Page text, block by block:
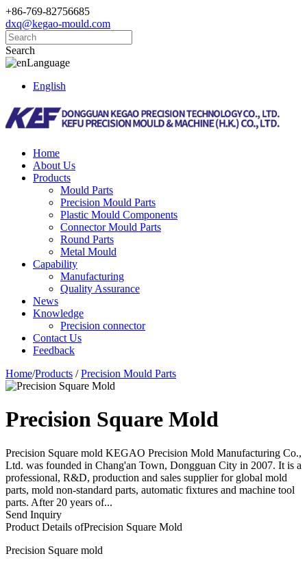
+86-769-82756685
dxq@kegao-mould.com
Search
Language
English
Home
About Us
Products
Mould Parts
Precision Mould Parts
Plastic Mould Components
Connector Mould Parts
Round Parts
Metal Mould
Capability
Manufacturing
Quality Assurance
News
Knowledge
Precision connector
Contact Us
Feedback
Home/Products / Precision Mould Parts
Precision Square Mold
Precision Square mold KEGAO Precision Mold Manufacturing Co.,
Ltd. was founded in Chang'an Town, Dongguan City in 2007. It is a
professional, R&D, production and sales supplier for global mold
parts, mold non-standard parts, automatic fixtures and machine tool
parts. After 20 years of...
Send Inquiry
Product Details ofPrecision Square Mold
Precision Square mold